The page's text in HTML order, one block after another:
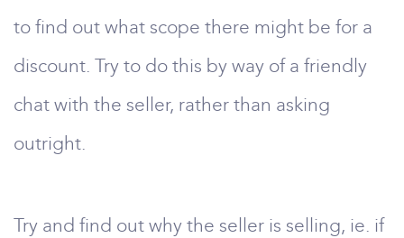
to find out what scope there might be for a
discount. Try to do this by way of a friendly
chat with the seller, rather than asking
outright.
Try and find out why the seller is selling, ie. if